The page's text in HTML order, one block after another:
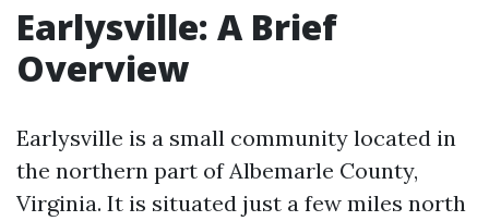
Earlysville: A Brief
Overview
Earlysville is a small community located in
the northern part of Albemarle County,
Virginia. It is situated just a few miles north